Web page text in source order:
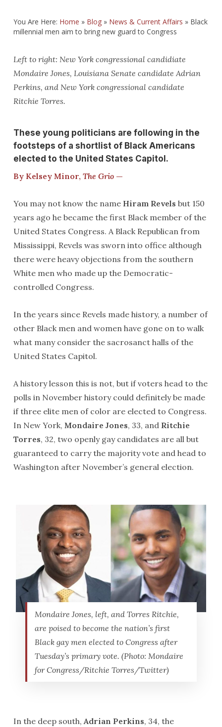
You Are Here: Home » Blog» News & Current Affairs » Black
millennial men aim to bring new guard to Congress
Left to right: New York congressional candidiate
Mondaire Jones, Louisiana Senate candidate Adrian
Perkins, and New York congressional candidate
Ritchie Torres.
These young politicians are following in the
footsteps of a shortlist of Black Americans
elected to the United States Capitol.
By Kelsey Minor, The Grio—
You may not know the name Hiram Revels but 150
years ago he became the first Black member of the
United States Congress. A Black Republican from
Mississippi, Revels was sworn into office although
there were heavy objections from the southern
White men who made up the Democratic-
controlled Congress.
In the years since Revels made history, a number of
other Black men and women have gone on to walk
what many consider the sacrosanct halls of the
United States Capitol.
A history lesson this is not, but if voters head to the
polls in November history could definitely be made
if three elite men of color are elected to Congress.
In New York, Mondaire Jones, 33, and Ritchie
Torres, 32, two openly gay candidates are all but
guaranteed to carry the majority vote and head to
Washington after November’s general election.
Mondaire Jones, left, and Torres Ritchie,
are poised to become the nation’s first
Black gay men elected to Congress after
Tuesday’s primary vote. (Photo: Mondaire
for Congress/Ritchie Torres/Twitter)
In the deep south,Adrian Perkins, 34, the